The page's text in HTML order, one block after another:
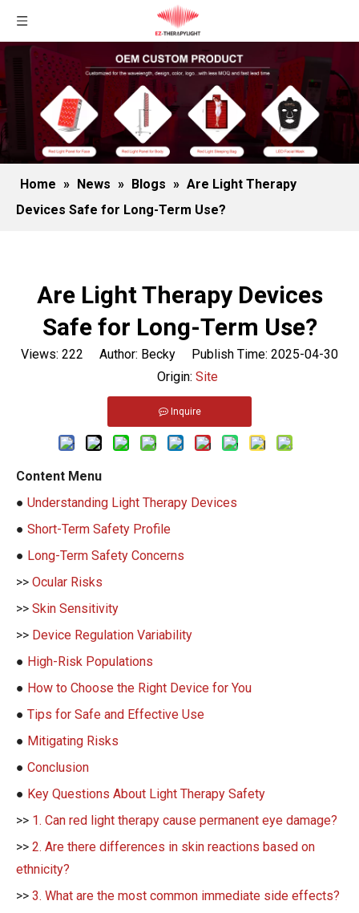
Home » News » Blogs » Are Light Therapy
Devices Safe for Long-Term Use?
Are Light Therapy Devices
Safe for Long-Term Use?
Views: 222 Author: Becky Publish Time: 2025-04-30
Origin: Site
Inquire
Content Menu
● Understanding Light Therapy Devices
● Short-Term Safety Profile
● Long-Term Safety Concerns
>> Ocular Risks
>> Skin Sensitivity
>> Device Regulation Variability
● High-Risk Populations
● How to Choose the Right Device for You
● Tips for Safe and Effective Use
● Mitigating Risks
● Conclusion
● Key Questions About Light Therapy Safety
>> 1. Can red light therapy cause permanent eye damage?
>> 2. Are there differences in skin reactions based on
ethnicity?
>> 3. What are the most common immediate side effects?